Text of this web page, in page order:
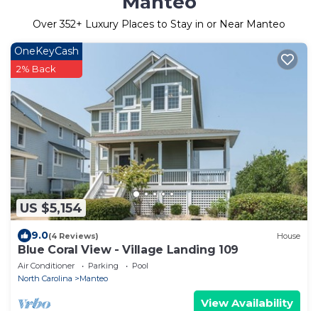
Over352+ Luxury Places to Stay in or Near Manteo
US $5,154
OneKeyCash
2% Back
9.0(4 Reviews) House
Blue Coral View - Village Landing 109
Air Conditioner Parking
Pool
North Carolina
Manteo
View Availability